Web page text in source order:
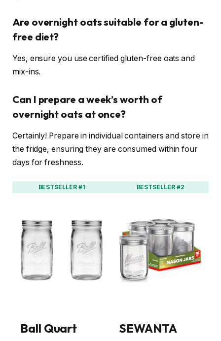
Are overnight oats suitable for a gluten-
free diet?
Yes, ensure you use certified gluten-free oats and
mix-ins.
Can I prepare a week’s worth of
overnight oats at once?
Certainly! Prepare in individual containers and store in
the fridge, ensuring they are consumed within four
days for freshness.
BESTSELLER #1
Ball Quart
BESTSELLER #2
SEWANTA